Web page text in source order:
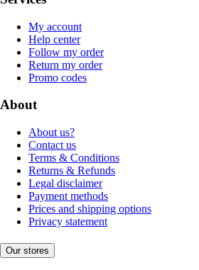
My account
Help center
Follow my order
Return my order
Promo codes
About
About us?
Contact us
Terms & Conditions
Returns & Refunds
Legal disclaimer
Payment methods
Prices and shipping options
Privacy statement
Our stores